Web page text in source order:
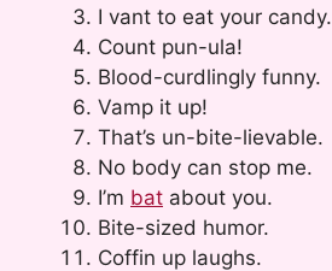
I vant to eat your candy.
Count pun-ula!
Blood-curdlingly funny.
Vamp it up!
That’s un-bite-lievable.
No body can stop me.
I’m bat about you.
Bite-sized humor.
Coffin up laughs.